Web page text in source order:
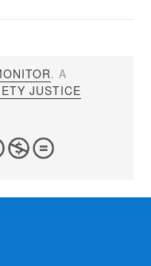
. A
JUSTICE